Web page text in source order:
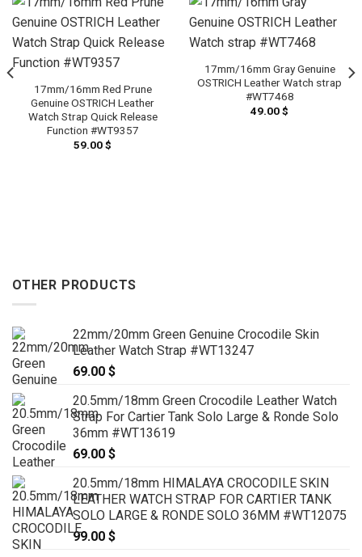
17mm/16mm Red Prune
Genuine OSTRICH Leather
Watch Strap Quick Release
Function #WT9357
59.00$
17mm/16mm Gray Genuine
OSTRICH Leather Watch strap
#WT7468
49.00$
OTHER PRODUCTS
22mm/20mm Green Genuine Crocodile Skin
Leather Watch Strap #WT13247
69.00 $
20.5mm/18mm Green Crocodile Leather Watch
Strap For Cartier Tank Solo Large & Ronde Solo
36mm #WT13619
69.00 $
20.5mm/18mm HIMALAYA CROCODILE SKIN
LEATHER WATCH STRAP FOR CARTIER TANK
SOLO LARGE & RONDE SOLO 36MM #WT12075
99.00 $